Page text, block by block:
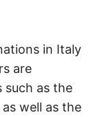
in Italy
are
such as the
well as the